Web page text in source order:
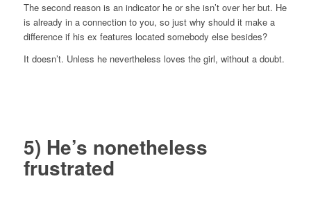
The second reason is an indicator he or she isn’t over her but. He
is already in a connection to you, so just why should it make a
difference if his ex features located somebody else besides?
It doesn’t. Unless he nevertheless loves the girl, without a doubt.
5) He’s nonetheless
frustrated